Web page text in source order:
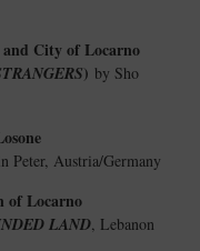
City of Locarno
) by Sho
Peter, Austria/Germany
of Locarno
LAND, Lebanon